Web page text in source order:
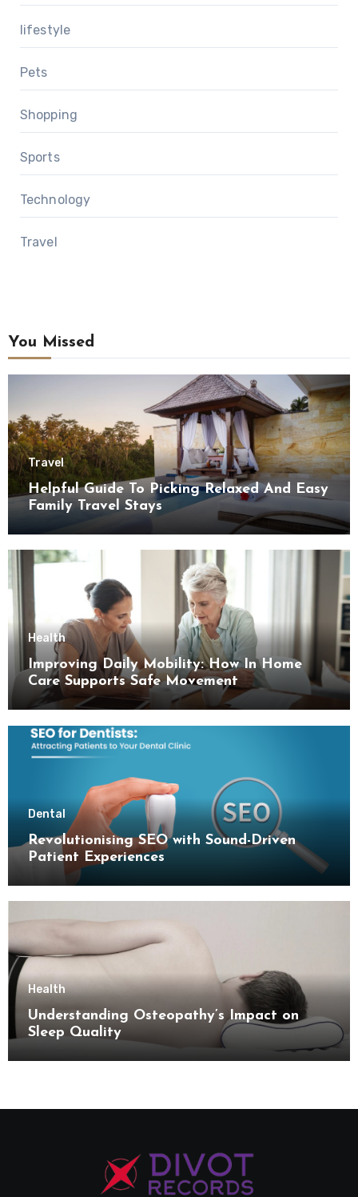
lifestyle
Pets
Shopping
Sports
Technology
Travel
You Missed
Travel
Helpful Guide To Picking Relaxed And Easy
Family Travel Stays
Health
Improving Daily Mobility: How In Home
Care Supports Safe Movement
Dental
Revolutionising SEO with Sound-Driven
Patient Experiences
Health
Understanding Osteopathy’s Impact on
Sleep Quality